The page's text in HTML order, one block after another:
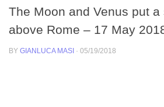
The Moon and Venus put
above Rome – 17 May
BY GIANLUCA MASI · 05/19/2018